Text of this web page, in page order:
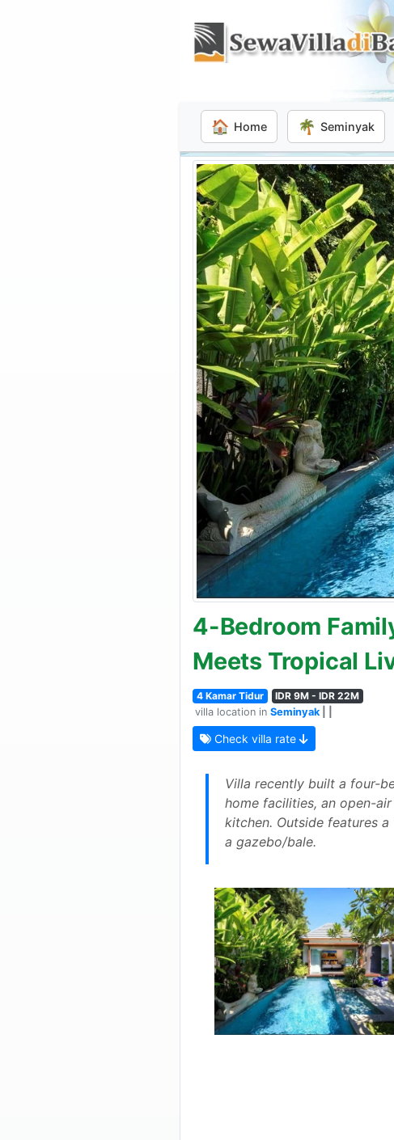
🏠 Home 🌴 Seminyak
4-Bedroom
Meets Tropical
4 Kamar Tidur
IDR 9M - IDR 22M
villa location in Seminyak| |
Check villa rate
Villa recently built a four-
home facilities, an open-
kitchen. Outside features
a gazebo/bale.